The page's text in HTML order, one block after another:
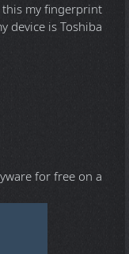
my fingerprint
device is Toshiba
for free on a